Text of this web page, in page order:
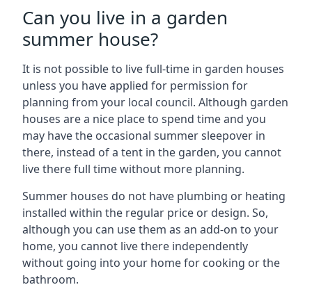
Can you live in a garden
summer house?
It is not possible to live full-time in garden houses
unless you have applied for permission for
planning from your local council. Although garden
houses are a nice place to spend time and you
may have the occasional summer sleepover in
there, instead of a tent in the garden, you cannot
live there full time without more planning.
Summer houses do not have plumbing or heating
installed within the regular price or design. So,
although you can use them as an add-on to your
home, you cannot live there independently
without going into your home for cooking or the
bathroom.